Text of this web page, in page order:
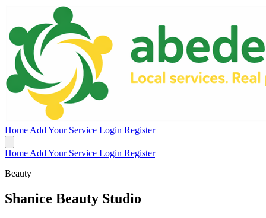
Home Add Your Service Login Register
Home Add Your Service Login Register
Beauty
Shanice Beauty Studio